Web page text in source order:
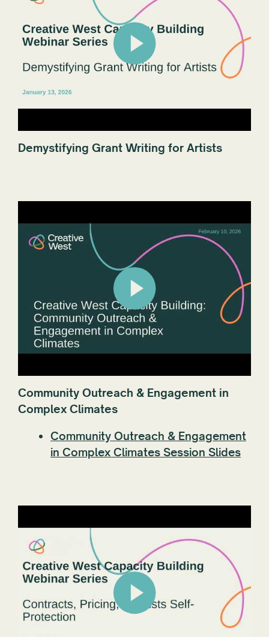
Demystifying Grant Writing for Artists
Community Outreach & Engagement in
Complex Climates
Community Outreach & Engagement
in Complex Climates Session Slides